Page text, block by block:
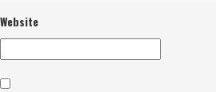
Website